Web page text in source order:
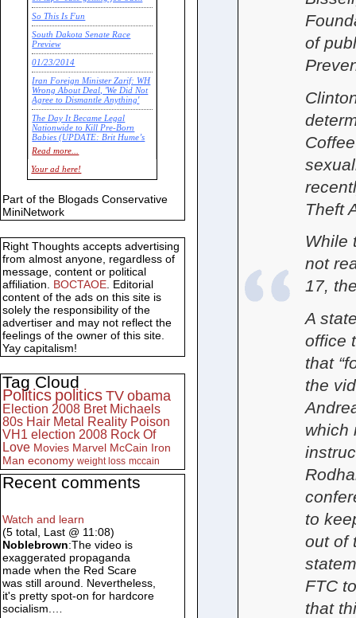
of
Theft
While
not
17,
A
office
that
the
which
to
out of
FTC
that
So This Is Fun
South Dakota Senate Race
Preview
01/23/2014
Iran Foreign Minister Zarif: WH
Wrong About Deal, 'We Did Not
Agree to Dismantle Anything'
The Day It Became Legal
Nationwide to Kill Pre-Born
Babies (UPDATE: Brit Hume’s
Commentary)
Economic Statistics for 22 Jan
14
Read more...
Your ad here!
Part of the Blogads Conservative
MiniNetwork
Right Thoughts accepts advertising
from almost anyone, regardless of
message, content or political
affiliation. BOCTAOE. Editorial
content of the ads on this site is
solely the responsibility of the
advertiser and may not reflect the
feelings of the owner of this site.
Yay capitalism!
Tag Cloud
Politics politics TV obama
Election 2008 Bret Michaels
80s Hair Metal Reality Poison
VH1 election 2008 Rock Of
Love Movies Marvel McCain Iron
Man economy weight loss mccain
Recent comments
Watch and learn
(5 total, Last @ 11:08)
Noblebrown:The video is
exaggerated propaganda
made when the Red Scare
was still around. Nevertheless,
it's pretty spot-on for hardcore
socialism.…